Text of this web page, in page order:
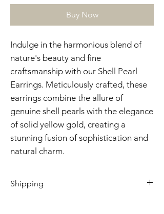
Buy Now
Indulge in the harmonious blend of
nature's beauty and fine
craftsmanship with our Shell Pearl
Earrings. Meticulously crafted, these
earrings combine the allure of
genuine shell pearls with the elegance
of solid yellow gold, creating a
stunning fusion of sophistication and
natural charm.
Shipping